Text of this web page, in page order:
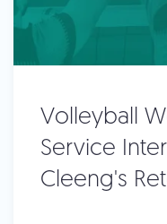
Volleyball
Service
Cleeng's